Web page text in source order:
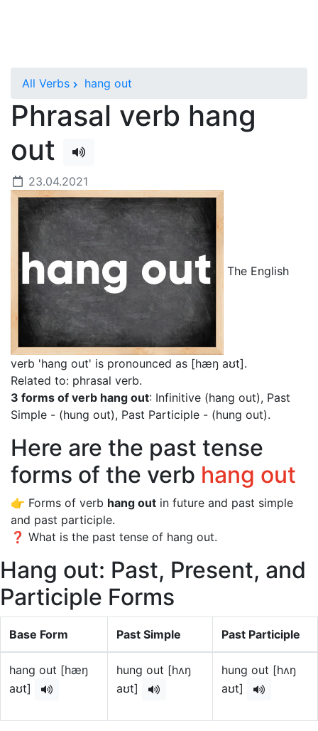
All Verbs hang out
Phrasal verb hang
out
23.04.2021
The English
verb 'hang out' is pronounced as [hæŋ aʊt].
Related to: phrasal verb.
3 forms of verb hang out: Infinitive (hang out), Past
Simple - (hung out), Past Participle - (hung out).
Here are the past tense
forms of the verb hang out
👉 Forms of verb hang out in future and past simple
and past participle.
❓ What is the past tense of hang out.
Hang out: Past, Present, and
Participle Forms
Base Form Past Simple Past Participle
hang out [hæŋ
aʊt]
hung out [hʌŋ
aʊt]
hung out [hʌŋ
aʊt]